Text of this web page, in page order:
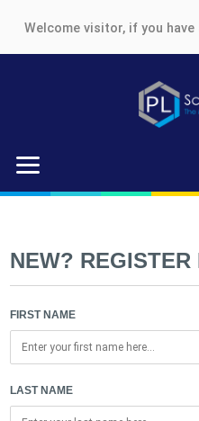
Welcome visitor, if you have
NEW? REGISTER
FIRST NAME
LAST NAME